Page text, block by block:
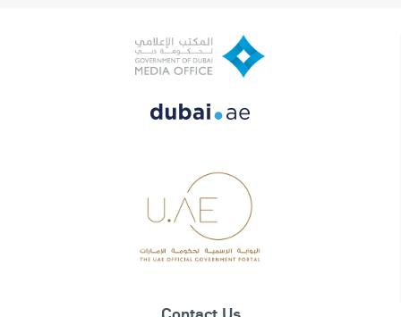
Contact Us